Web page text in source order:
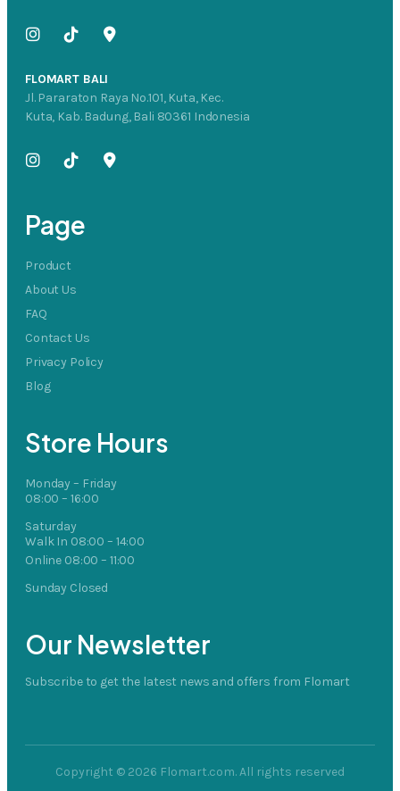
FLOMART BALI
Jl. Pararaton Raya No.101, Kuta, Kec.
Kuta, Kab. Badung, Bali 80361 Indonesia
Page
Product
About Us
FAQ
Contact Us
Privacy Policy
Blog
Store Hours
Monday – Friday
08:00 – 16:00
Saturday
Walk In 08:00 – 14:00
Online 08:00 – 11:00
Sunday Closed
Our Newsletter
Subscribe to get the latest news and offers from Flomart
Copyright © 2026 Flomart.com. All rights reserved